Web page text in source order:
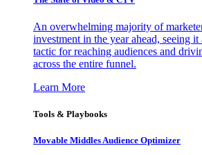
An overwhelming majority of
investment in the year ahead, seeing it
tactic for reaching audiences and
across the entire funnel.
Learn More
Tools & Playbooks
Movable Middles Audience Optimizer